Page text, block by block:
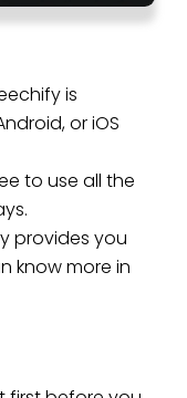
is
or iOS
to use all the
provides you
know more in